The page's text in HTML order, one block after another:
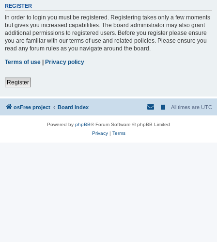
REGISTER
In order to login you must be registered. Registering takes only a few moments
but gives you increased capabilities. The board administrator may also grant
additional permissions to registered users. Before you register please ensure
you are familiar with our terms of use and related policies. Please ensure you
read any forum rules as you navigate around the board.
Terms of use | Privacy policy
Register
osFree project Board index All times are UTC
Powered by phpBB® Forum Software © phpBB Limited
Privacy| Terms